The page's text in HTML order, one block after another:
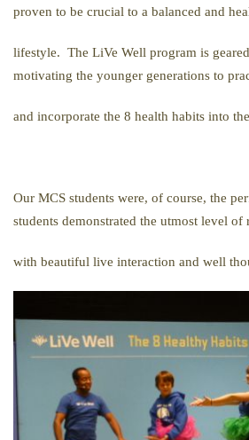
proven to be crucial to a balanced and
lifestyle. The LiVe Well program is
motivating the younger generations to
and incorporate the 8 health habits into
Our MCS students were, of course, the
students demonstrated the utmost level of
with beautiful live interaction and well